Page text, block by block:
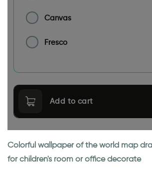
Canvas
Fresco
Add to cart
Colorful wallpaper of the world map
for children's room or office decorate